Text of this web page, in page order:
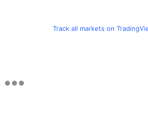
Track all markets on